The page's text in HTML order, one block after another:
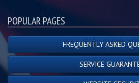
POPULAR PAGES
FREQUENTLY ASKED
SERVICE